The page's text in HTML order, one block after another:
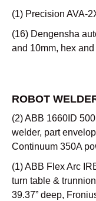
(1) Precision AVA-
(16) Dengensha
and 10mm, hex
ROBOT
(2) ABB 1660ID
welder, part
Continuum 350A
(1) ABB Flex Arc
turn table &
39.37” deep,